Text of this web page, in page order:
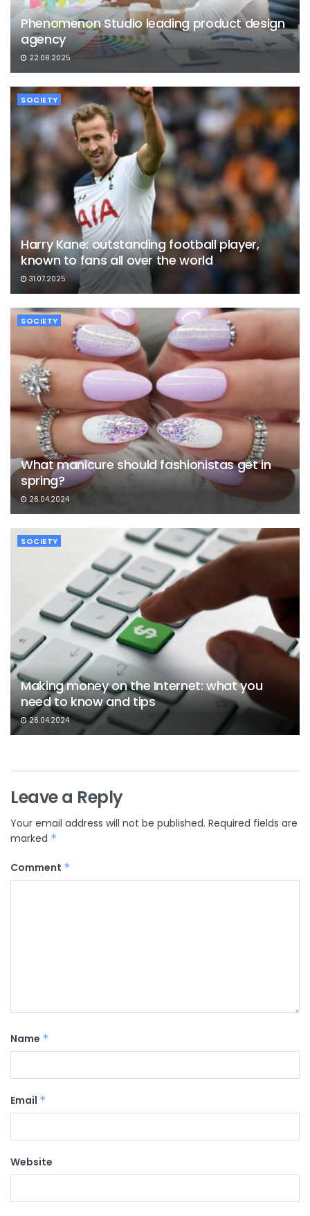
Phenomenon Studio leading product design
agency
22.08.2025
SOCIETY
Harry Kane: outstanding football player,
known to fans all over the world
31.07.2025
SOCIETY
What manicure should fashionistas get in
spring?
26.04.2024
SOCIETY
Making money on the Internet: what you
need to know and tips
26.04.2024
Leave a Reply
Your email address will not be published. Required fields are
marked *
Comment *
Name *
Email *
Website